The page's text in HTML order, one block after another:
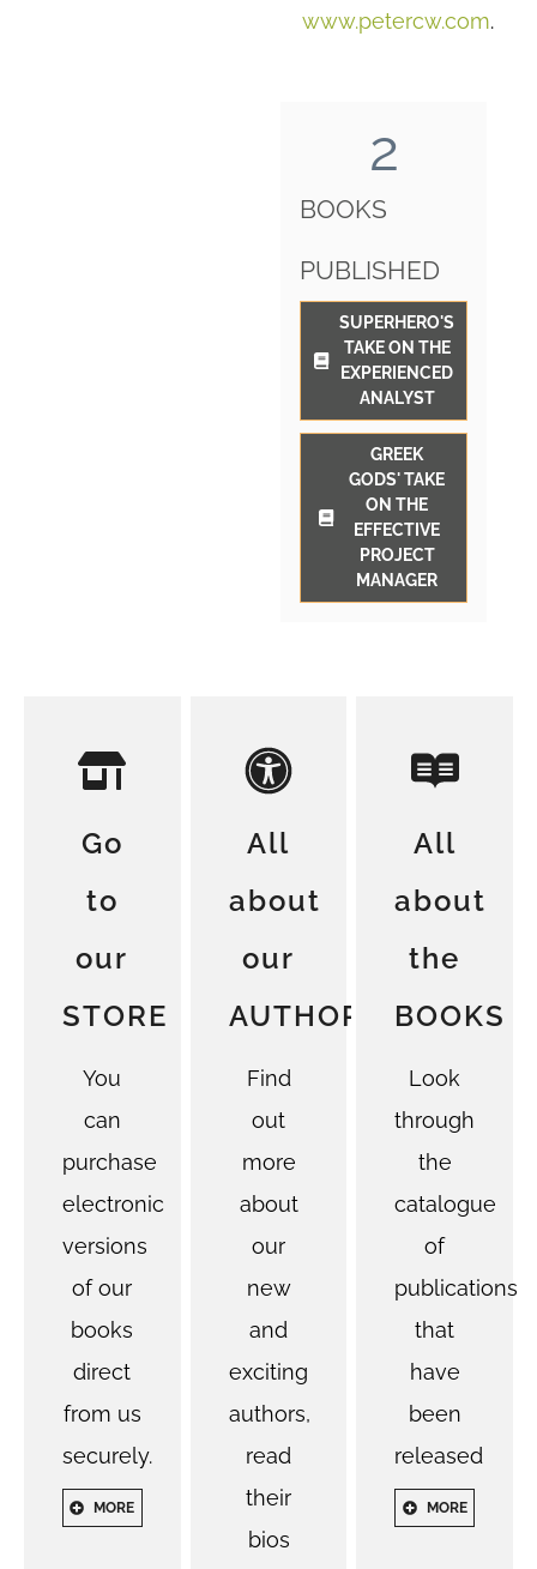
www.petercw.com.
BOOKS
PUBLISHED
2
SUPERHERO'S
TAKE ON THE
EXPERIENCED
ANALYST
GREEK
GODS' TAKE
ON THE
EFFECTIVE
PROJECT
MANAGER
Go
to
our
STORE
You
can
purchase
electronic
versions
of our
books
direct
from us
securely.
MORE
All
about
our
AUTHORS
Find
out
more
about
our
new
and
exciting
authors,
read
their
bios
All
about
the
BOOKS
Look
through
the
catalogue
of
publications
that
have
been
released
MORE